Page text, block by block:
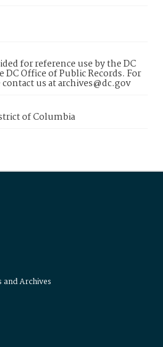
for reference use by the DC
Office of Public Records. For
us at archives@dc.gov
of Columbia
and Archives